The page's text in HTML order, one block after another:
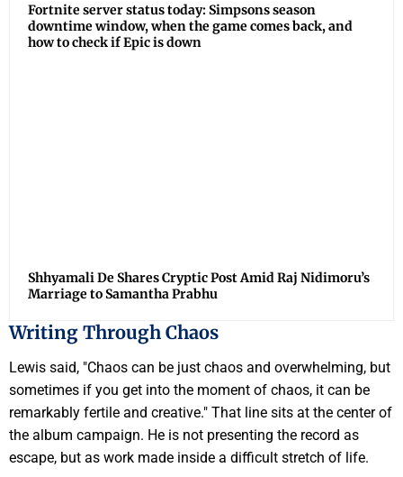
Fortnite server status today: Simpsons season
downtime window, when the game comes back, and
how to check if Epic is down
Shhyamali De Shares Cryptic Post Amid Raj Nidimoru’s
Marriage to Samantha Prabhu
Writing Through Chaos
Lewis said, "Chaos can be just chaos and overwhelming, but
sometimes if you get into the moment of chaos, it can be
remarkably fertile and creative." That line sits at the center of
the album campaign. He is not presenting the record as
escape, but as work made inside a difficult stretch of life.